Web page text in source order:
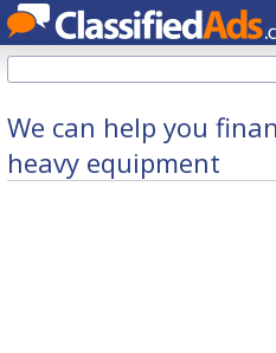
We can help you
heavy equipment